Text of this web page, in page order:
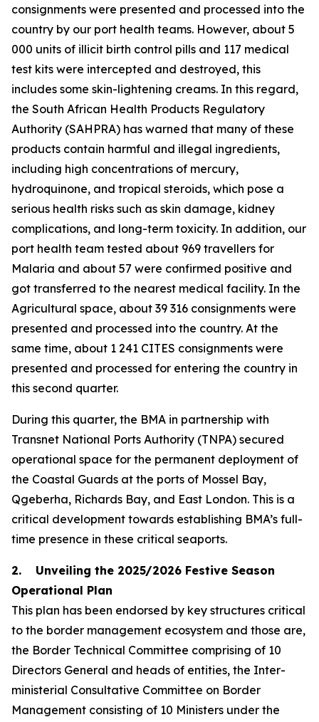
consignments were presented and processed into the
country by our port health teams. However, about 5
000 units of illicit birth control pills and 117 medical
test kits were intercepted and destroyed, this
includes some skin-lightening creams. In this regard,
the South African Health Products Regulatory
Authority (SAHPRA) has warned that many of these
products contain harmful and illegal ingredients,
including high concentrations of mercury,
hydroquinone, and tropical steroids, which pose a
serious health risks such as skin damage, kidney
complications, and long-term toxicity. In addition, our
port health team tested about 969 travellers for
Malaria and about 57 were confirmed positive and
got transferred to the nearest medical facility. In the
Agricultural space, about 39 316 consignments were
presented and processed into the country. At the
same time, about 1 241 CITES consignments were
presented and processed for entering the country in
this second quarter.
During this quarter, the BMA in partnership with
Transnet National Ports Authority (TNPA) secured
operational space for the permanent deployment of
the Coastal Guards at the ports of Mossel Bay,
Qgeberha, Richards Bay, and East London. This is a
critical development towards establishing BMA’s full-
time presence in these critical seaports.
2. Unveiling the 2025/2026 Festive Season
Operational Plan
This plan has been endorsed by key structures critical
to the border management ecosystem and those are,
the Border Technical Committee comprising of 10
Directors General and heads of entities, the Inter-
ministerial Consultative Committee on Border
Management consisting of 10 Ministers under the